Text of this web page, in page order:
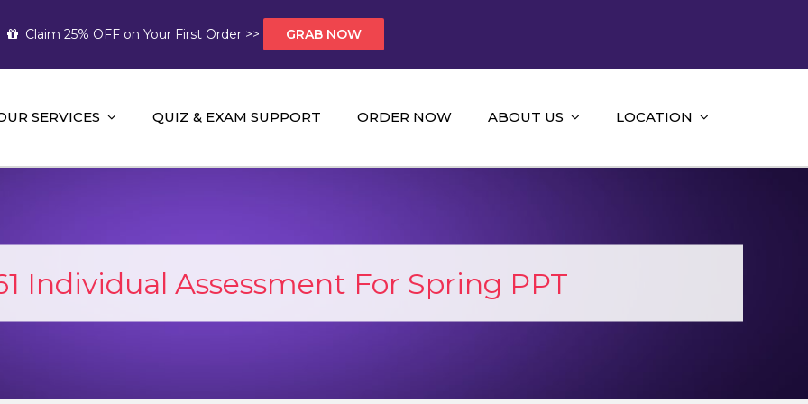
Claim 25% OFF on Your First Order >> GRAB NOW
Help AUS
Help and A+ Assignment Solutions!
SERVICES QUIZ & EXAM SUPPORT ORDER NOW ABOUT US LOCATION
Individual Assessment For Spring PPT